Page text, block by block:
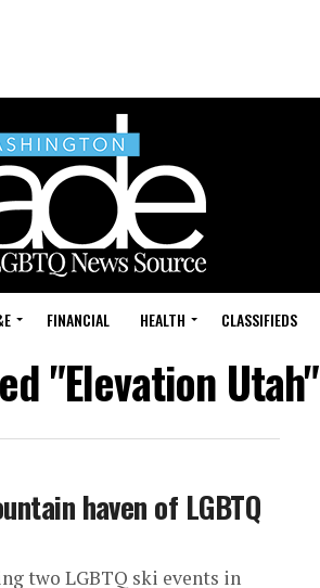
FINANCIAL HEALTH CLASSIFIEDS
"Elevation Utah"
haven of LGBTQ
two LGBTQ ski events in